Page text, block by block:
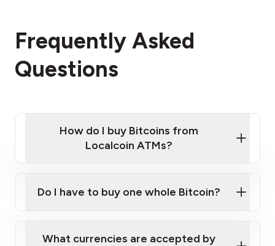
Frequently Asked
Questions
How do I buy Bitcoins from
Localcoin ATMs?
Localcoin ATM near you
Do I have to buy one whole Bitcoin?
What currencies are accepted by